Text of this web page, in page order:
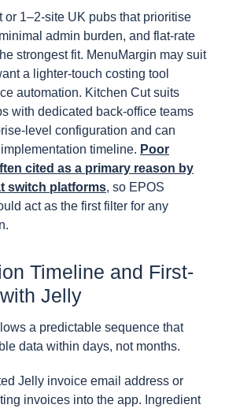
or 1–2-site UK pubs that prioritise
admin burden, and flat-rate
strongest fit. MenuMargin may suit
a lighter-touch costing tool
automation. Kitchen Cut suits
with dedicated back-office teams
level configuration and can
timeline. Poor
cited as a primary reason by
switch platforms, so EPOS
act as the first filter for any
Timeline and First-
Jelly
a predictable sequence that
data within days, not months.
Jelly invoice email address or
invoices into the app. Ingredient